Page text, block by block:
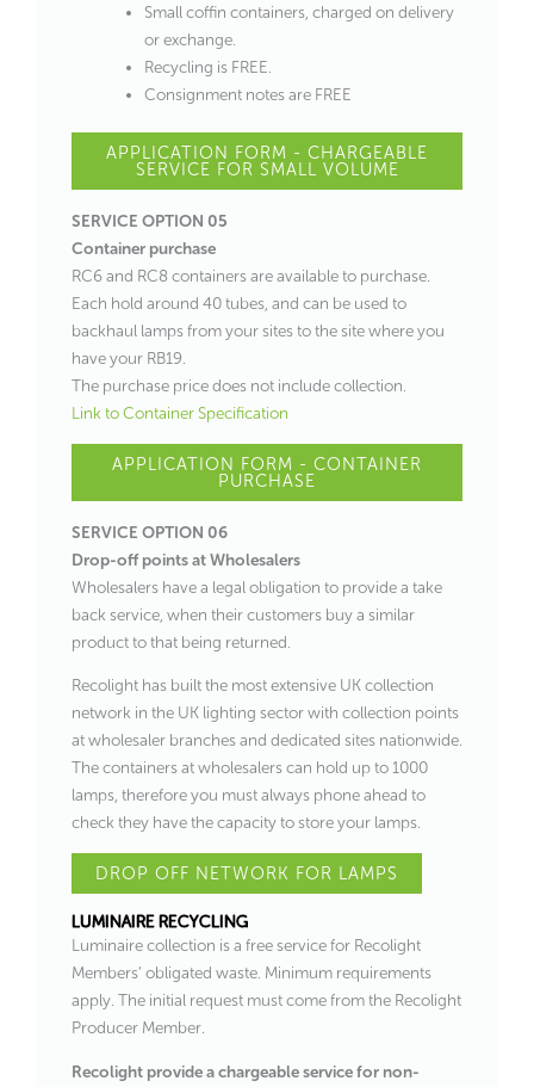
Small coffin containers, charged on delivery
or exchange.
Recycling is FREE.
Consignment notes are FREE
APPLICATION FORM - CHARGEABLE
SERVICE FOR SMALL VOLUME
SERVICE OPTION 05
Container purchase
RC6 and RC8 containers are available to purchase.
Each hold around 40 tubes, and can be used to
backhaul lamps from your sites to the site where you
have your RB19.
The purchase price does not include collection.
Link to Container Specification
APPLICATION FORM - CONTAINER
PURCHASE
SERVICE OPTION 06
Drop-off points at Wholesalers
Wholesalers have a legal obligation to provide a take
back service, when their customers buy a similar
product to that being returned.
Recolight has built the most extensive UK collection
network in the UK lighting sector with collection points
at wholesaler branches and dedicated sites nationwide.
The containers at wholesalers can hold up to 1000
lamps, therefore you must always phone ahead to
check they have the capacity to store your lamps.
DROP OFF NETWORK FOR LAMPS
LUMINAIRE RECYCLING
Luminaire collection is a free service for Recolight
Members’ obligated waste. Minimum requirements
apply. The initial request must come from the Recolight
Producer Member.
Recolight provide a chargeable service for non-